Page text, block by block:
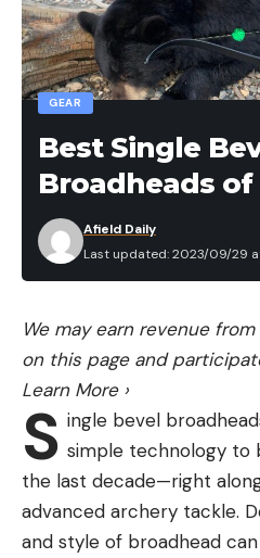
GEAR
Best Single
Broadheads of
Last updated: 2023/09/29
Afield Daily
We may earn revenue
on this page and
Learn More ›
S ingle bevel
simple technology to
the last decade—right
advanced archery tackle.
and style of broadhead